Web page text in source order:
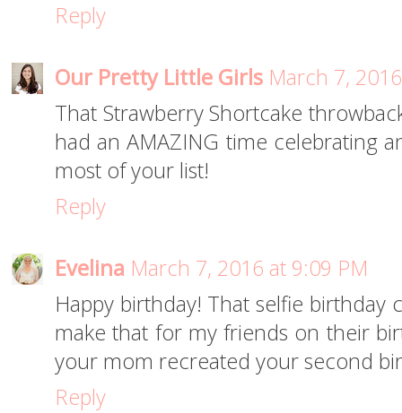
Reply
Our Pretty Little Girls March 7,
That Strawberry Shortcake
had an AMAZING time celebrating
most of your list!
Reply
Evelina March 7, 2016 at 9:09 PM
Happy birthday! That selfie birthday
make that for my friends on their
your mom recreated your second
Reply